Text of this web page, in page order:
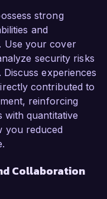
strong
and
Use your cover
security risks
experiences
contributed to
reinforcing
with quantitative
you reduced
Collaboration